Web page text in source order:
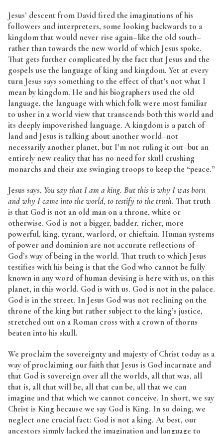
Jesus’ descent from David fired the imaginations of his
followers and interpreters, some looking backwards to a
kingdom that would never rise again–like the old south–
rather than towards the new world of which Jesus spoke.
That gets further complicated by the fact that Jesus and the
gospels use the language of king and kingdom. Yet at every
turn Jesus says something to the effect of that’s not what I
mean by kingdom. He and his biographers used the old
language, the language with which folk were most familiar
to usher in a world view that transcends both this world and
its deeply impoverished language. A kingdom is a patch of
land and Jesus is talking about another world–not
necessarily another planet, but I’m not ruling it out–but an
entirely new reality that has no need for skull crushing
monarchs and their axe swinging troops to keep the “peace.”
Jesus says, You say that I am a king. But this is why I was born
and why I came into the world, to testify to the truth. That truth
is that God is not an old man on a throne, white or
otherwise. God is not a bigger, badder, richer, more
powerful, king, tyrant, warlord, or chieftain. Human systems
of power and dominion are not accurate reflections of
God’s way of being in the world. That truth to which Jesus
testifies with his being is that the God who cannot be fully
known in any word of human devising is here with us, on this
planet, in this world. God is with us. God is not in the palace.
God is in the street. In Jesus God was not reclining on the
throne of the king but rather subject to the king’s justice,
stretched out on a Roman cross with a crown of thorns
beaten into his skull.
We proclaim the sovereignty and majesty of Christ today as a
way of proclaiming our faith that Jesus is God incarnate and
that God is sovereign over all the worlds, all that was, all
that is, all that will be, all that can be, all that we can
imagine and that which we cannot conceive. In short, we say
Christ is King because we say God is King. In so doing, we
neglect one crucial fact: God is not a king. At best, our
ancestors simply lacked the imagination and language to